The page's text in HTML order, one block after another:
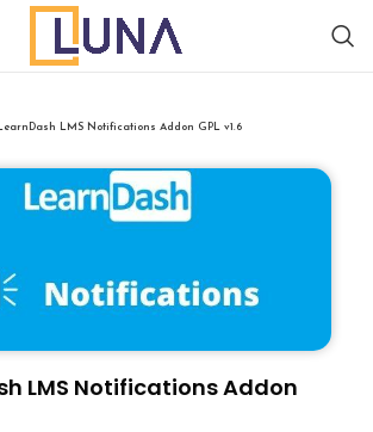
LearnDash LMS Notifications Addon GPL v1.6
LMS Notifications Addon